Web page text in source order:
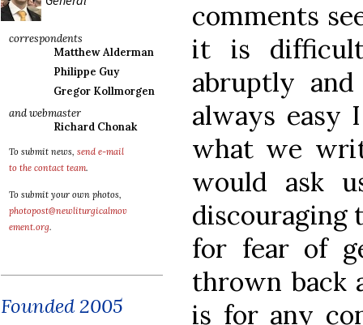
correspondents
Matthew Alderman
Philippe Guy
Gregor Kollmorgen
and webmaster
Richard Chonak
To submit news, send e-mail
to the contact team.
To submit your own photos,
photopost@newliturgicalmov
ement.org.
Founded 2005
comments
it is
abruptly
always easy
what we
would ask
discouraging
for fear of
thrown back
is for any